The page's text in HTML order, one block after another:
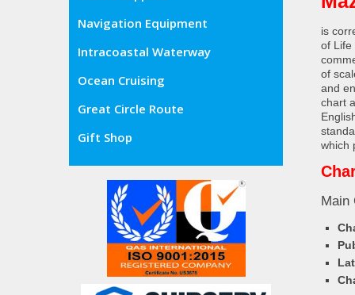
Navigation Equipment
Intracoastal Waterway
Ocean Cruising
Great Circle Route
Gift Shop
is
of Life
of
and
chart
which
Main